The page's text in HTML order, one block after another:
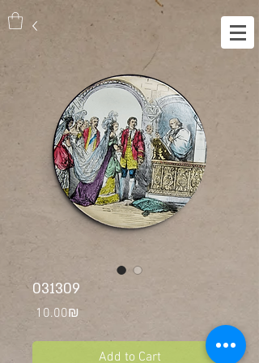
031309
‏10.00 ‏₪ Price
Add to Cart